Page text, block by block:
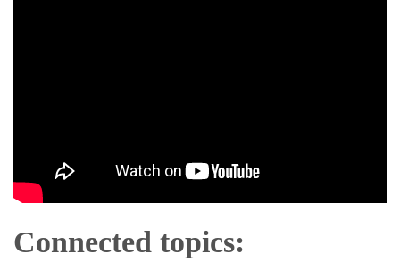
Connected topics: